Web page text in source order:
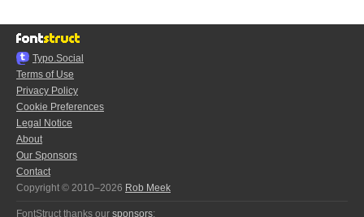
Typo.Social
Terms of Use
Privacy Policy
Cookie Preferences
Legal Notice
About
Our Sponsors
Contact
Copyright © 2010–2026 Rob Meek
FontStruct thanks our sponsors: